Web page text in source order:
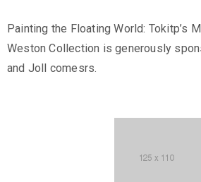
Painting the Floating World: Tokitp’s
Weston Collection is generously
and Joll comesrs.